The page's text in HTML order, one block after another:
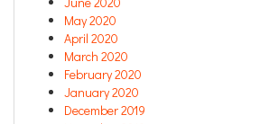
May 2020
April 2020
March 2020
February 2020
January 2020
December 2019